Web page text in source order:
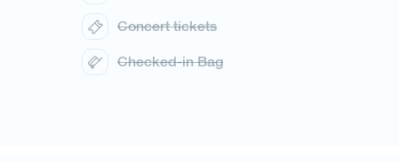
Concert tickets
Checked-in Bag